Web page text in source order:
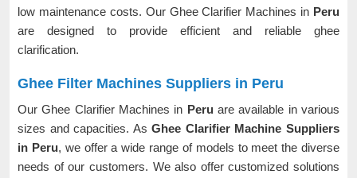
low maintenance costs. Our Ghee Clarifier Machines in Peru
are designed to provide efficient and reliable ghee
clarification.
Ghee Filter Machines Suppliers in Peru
Our Ghee Clarifier Machines in Peru are available in various
sizes and capacities. AsGhee Clarifier Machine Suppliers
in Peru, we offer a wide range of models to meet the diverse
needs of our customers. We also offer customized solutions